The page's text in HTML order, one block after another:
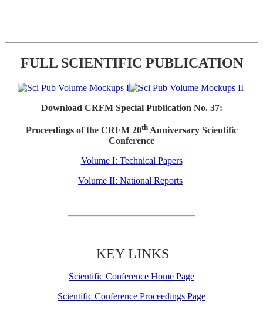
FULL SCIENTIFIC PUBLICATION
Download CRFM Special Publication No. 37:
Proceedings of the CRFM 20thAnniversary Scientific
Conference
Volume I: Technical Papers
Volume II: National Reports
KEY LINKS
Scientific Conference Home Page
Scientific Conference Proceedings Page